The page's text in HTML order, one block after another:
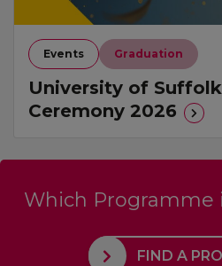
Events Graduation
University of
Ceremony 2026
Which Programme
FIND A